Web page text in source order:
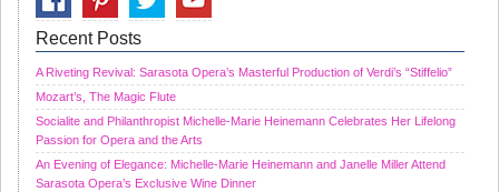
Recent Posts
A Riveting Revival: Sarasota Opera’s Masterful Production of Verdi’s “Stiffelio”
Mozart’s, The Magic Flute
Socialite and Philanthropist Michelle-Marie Heinemann Celebrates Her Lifelong
Passion for Opera and the Arts
An Evening of Elegance: Michelle-Marie Heinemann and Janelle Miller Attend
Sarasota Opera’s Exclusive Wine Dinner